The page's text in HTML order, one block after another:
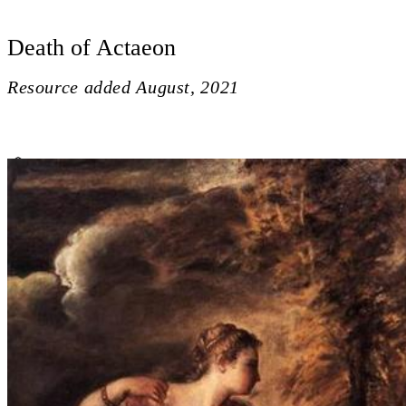
Death of Actaeon
Resource added August, 2021
Death of Actaeon
Close